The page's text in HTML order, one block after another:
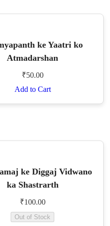
ke Yaatri ko
Atmadarshan
₹50.00
Add to Cart
ke Diggaj Vidwano
ka Shastrarth
₹100.00
Out of Stock